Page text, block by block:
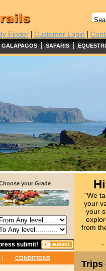
Finder | Customer Login |
GALAPAGOS | SAFARIS |
your Grade
submit!
"We
your
your
from
-
| CONDITIONS
Trips